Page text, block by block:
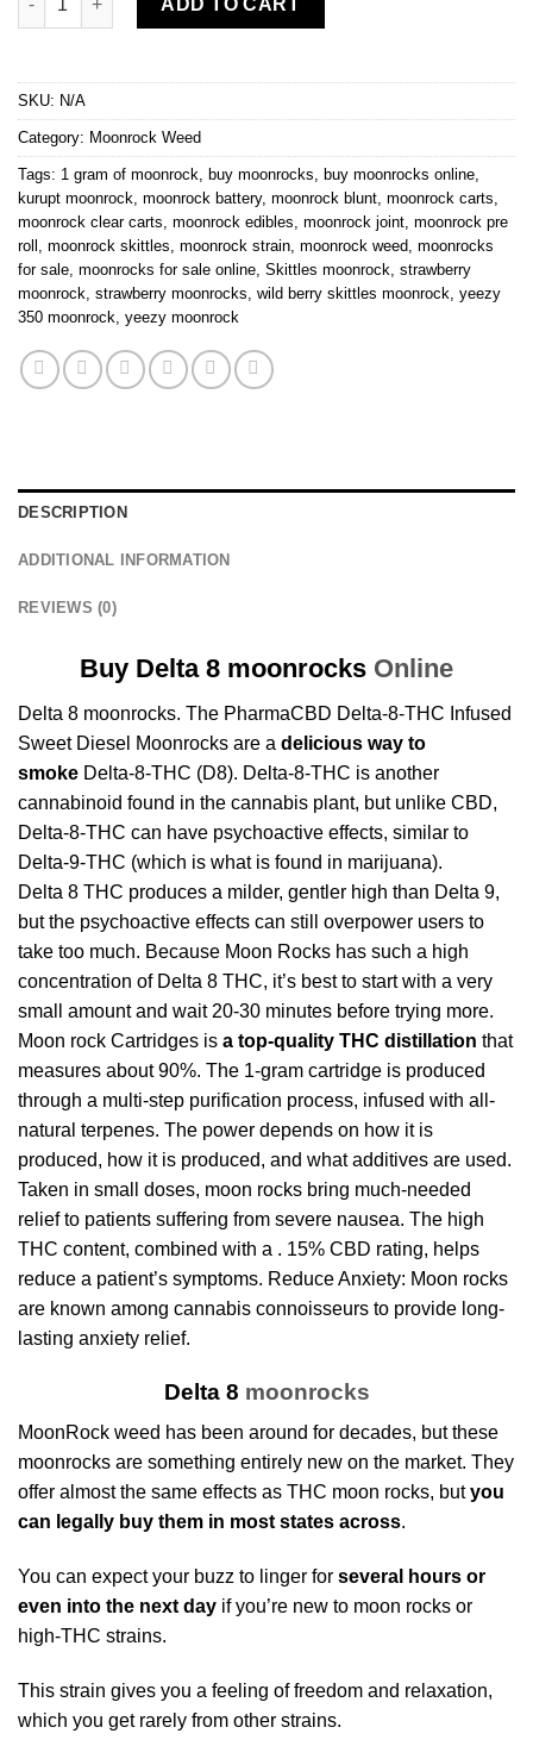
SKU: N/A
Category: Moonrock Weed
Tags: 1 gram of moonrock buy moonrocks buy moonrocks online
kurupt moonrock moonrock battery, moonrock blunt moonrock carts
moonrock clear carts moonrock edibles moonrock joint moonrock pre
roll moonrock skittles moonrock strain moonrock weed moonrocks
for sale moonrocks for sale online Skittles moonrock strawberry
moonrock strawberry moonrocks wild berry skittles moonrock yeezy
350 moonrock yeezy moonrock
DESCRIPTION
ADDITIONAL INFORMATION
REVIEWS (0)
Buy Delta 8 moonrocks Online
Delta 8 moonrocks. The PharmaCBD Delta-8-THC Infused
Sweet Diesel Moonrocks are a delicious way to
smoke Delta-8-THC (D8). Delta-8-THC is another
cannabinoid found in the cannabis plant, but unlike CBD,
Delta-8-THC can have psychoactive effects, similar to
Delta-9-THC (which is what is found in marijuana).
Delta 8 THC produces a milder, gentler high than Delta 9,
but the psychoactive effects can still overpower users to
take too much. Because Moon Rocks has such a high
concentration of Delta 8 THC, it’s best to start with a very
small amount and wait 20-30 minutes before trying more.
Moon rock Cartridges is a top-quality THC distillation that
measures about 90%. The 1-gram cartridge is produced
through a multi-step purification process, infused with all-
natural terpenes. The power depends on how it is
produced, how it is produced, and what additives are used.
Taken in small doses, moon rocks bring much-needed
relief to patients suffering from severe nausea. The high
THC content, combined with a . 15% CBD rating, helps
reduce a patient’s symptoms. Reduce Anxiety: Moon rocks
are known among cannabis connoisseurs to provide long-
lasting anxiety relief.
Delta 8 moonrocks
MoonRock weed has been around for decades, but these
moonrocks are something entirely new on the market. They
offer almost the same effects as THC moon rocks, butyou
can legally buy them in most states across.
You can expect your buzz to linger for several hours or
even into the next day if you’re new to moon rocks or
high-THC strains.
This strain gives you a feeling of freedom and relaxation,
which you get rarely from other strains.